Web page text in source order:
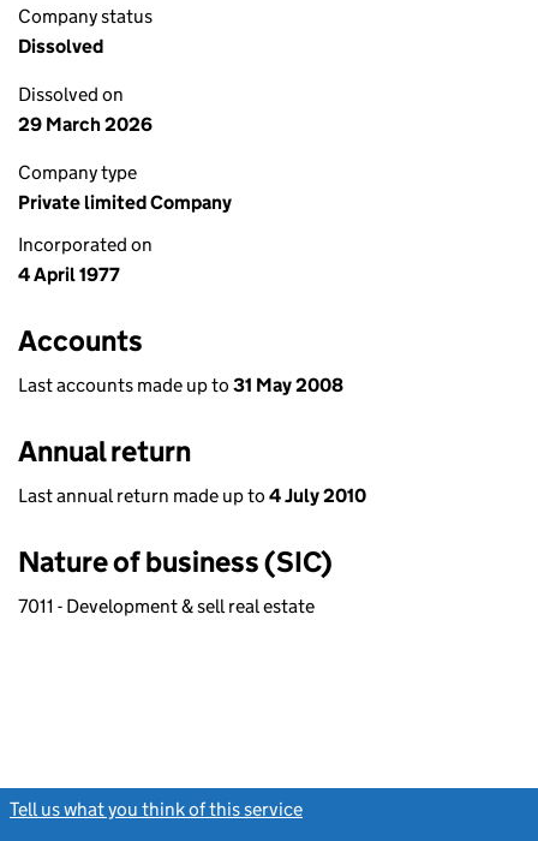
Company status
Dissolved
Dissolved on
29 March 2026
Company type
Private limited Company
Incorporated on
4 April 1977
Accounts
Last accounts made up to 31 May 2008
Annual return
Last annual return made up to 4 July 2010
Nature of business (SIC)
7011 - Development & sell real estate
Tell us what you think of this service